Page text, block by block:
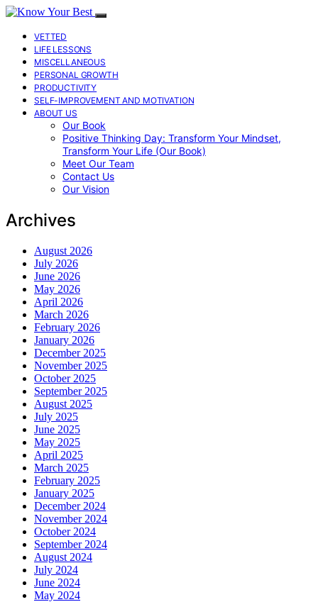
VETTED
LIFE LESSONS
MISCELLANEOUS
PERSONAL GROWTH
PRODUCTIVITY
SELF-IMPROVEMENT AND MOTIVATION
ABOUT US
Our Book
Positive Thinking Day: Transform Your Mindset,
Transform Your Life (Our Book)
Meet Our Team
Contact Us
Our Vision
Archives
August 2026
July 2026
June 2026
May 2026
April 2026
March 2026
February 2026
January 2026
December 2025
November 2025
October 2025
September 2025
August 2025
July 2025
June 2025
May 2025
April 2025
March 2025
February 2025
January 2025
December 2024
November 2024
October 2024
September 2024
August 2024
July 2024
June 2024
May 2024